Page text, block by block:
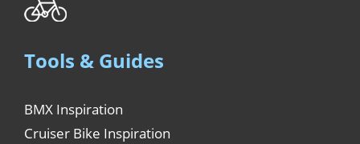
Tools & Guides
BMX Inspiration
Cruiser Bike Inspiration